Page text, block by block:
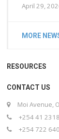
April 29,
MORE
RESOURCES
CONTACT US
Moi Avenue,
+254 41
+254 722